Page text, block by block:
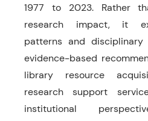
1977 to 2023. Rather
research impact, it
patterns and
evidence-based
library resource
research support
institutional